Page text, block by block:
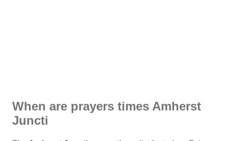
When are prayers times Amherst
Juncti